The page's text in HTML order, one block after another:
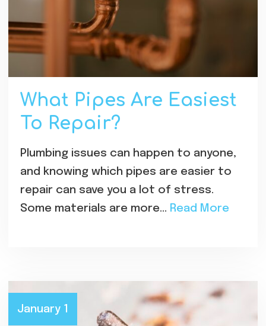
What Pipes Are Easiest
To Repair?
Plumbing issues can happen to anyone,
and knowing which pipes are easier to
repair can save you a lot of stress.
Some materials are more… Read More
January 1